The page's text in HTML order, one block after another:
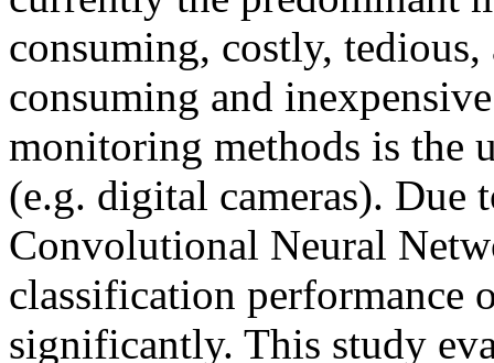
consuming, costly,
consuming and
monitoring methods is the
(e.g. digital cameras). Due
Convolutional Neural
classification performance
significantly. This study